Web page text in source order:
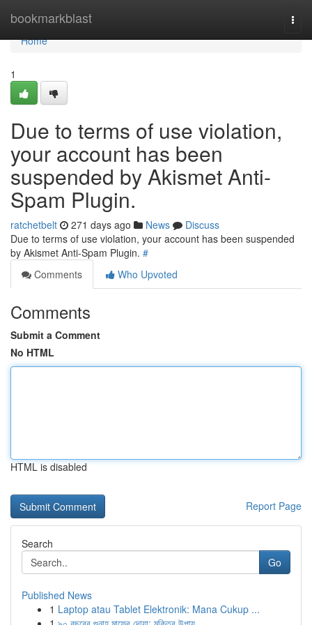
bookmarkblast
Home
Home
1
Due to terms of use violation,
your account has been
suspended by Akismet Anti-
Spam Plugin.
ratchetbelt 271 days ago News
Discuss
Due to terms of use violation, your account has been suspended
by Akismet Anti-Spam Plugin. #
Comments
Who Upvoted
Comments
Submit a Comment
No HTML
HTML is disabled
Report Page
Search
Go
Published News
1 Laptop atau Tablet Elektronik: Mana Cukup ...